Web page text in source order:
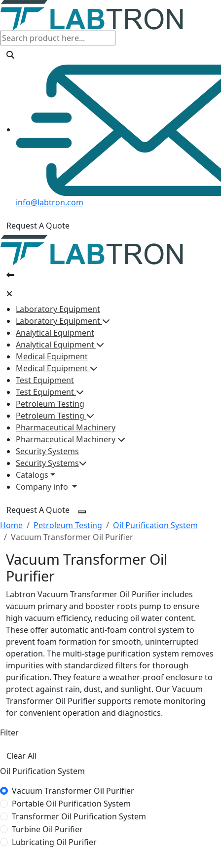
info@labtron.com
Request A Quote
Laboratory Equipment
Laboratory Equipment
Analytical Equipment
Analytical Equipment
Medical Equipment
Medical Equipment
Test Equipment
Test Equipment
Petroleum Testing
Petroleum Testing
Pharmaceutical Machinery
Pharmaceutical Machinery
Security Systems
Security Systems
Catalogs
Company info
Request A Quote
Home
Petroleum Testing
Oil Purification System
Vacuum Transformer Oil Purifier
Vacuum Transformer Oil
Purifier
Labtron Vacuum Transformer Oil Purifier includes
vacuum primary and booster roots pump to ensure
high vacuum efficiency, reducing oil water content.
These offer automatic anti-foam control system to
prevent foam formation for smooth, uninterrupted
operation. The multi-stage purification system removes
impurities with standardized filters for thorough
purification. They feature a weather-proof enclosure to
protect against rain, dust, and sunlight. Our Vacuum
Transformer Oil Purifier supports remote monitoring
for convenient operation and diagnostics.
Filter
Clear All
Oil Purification System
Vacuum Transformer Oil Purifier
Portable Oil Purification System
Transformer Oil Purification System
Turbine Oil Purifier
Lubricating Oil Purifier